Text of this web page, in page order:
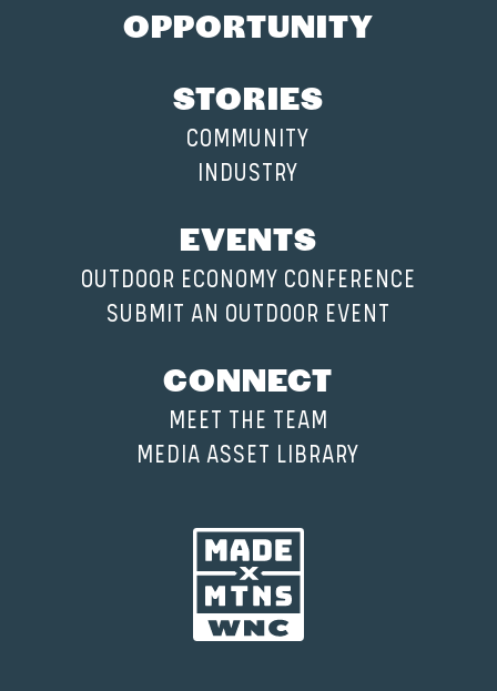
OPPORTUNITY
STORIES
COMMUNITY
INDUSTRY
EVENTS
OUTDOOR ECONOMY CONFERENCE
SUBMIT AN OUTDOOR EVENT
CONNECT
MEET THE TEAM
MEDIA ASSET LIBRARY